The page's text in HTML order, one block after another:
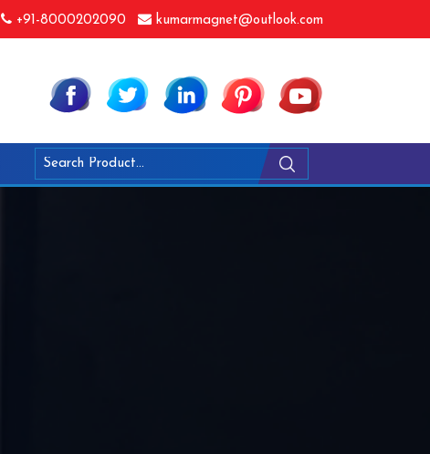
+91-8000202090 kumarmagnet@outlook.com